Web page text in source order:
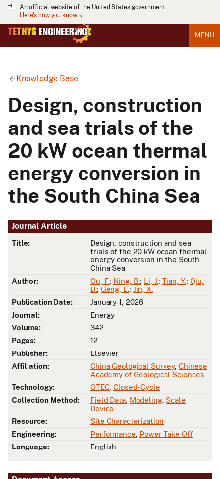
An official website of the United States government
Here's how you know
MENU
Knowledge Base
Design, construction
and sea trials of the
20 kW ocean thermal
energy conversion in
the South China Sea
Journal Article
Title:
Design, construction and sea
trials of the 20 kW ocean thermal
energy conversion in the South
China Sea
Author:
Ou, F.; Ning, B.; Li, J.; Tian, Y.; Qiu,
D.; Geng, L.; Jin, X.
Publication Date:
January 1, 2026
Journal:
Energy
Volume:
342
Pages:
12
Publisher:
Elsevier
Affiliation:
China Geological Survey, Chinese
Academy of Geological Sciences
Technology:
OTEC Closed-Cycle
Collection Method:
Field Data Modeling Scale
Device
Resource:
Site Characterization
Engineering:
Performance Power Take Off
Language:
English